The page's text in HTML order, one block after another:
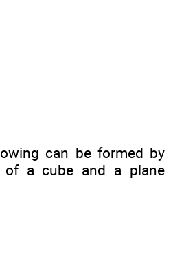
can be formed by
of a cube and a plane